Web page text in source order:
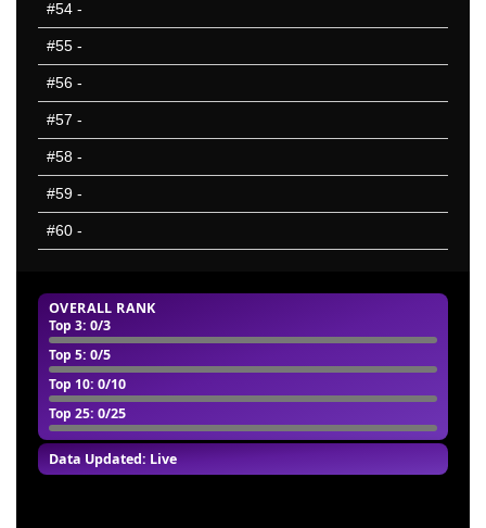
OVERALL RANK
Top 3: 0/3
Top 5: 0/5
Top 10: 0/10
Top 25: 0/25
Data Updated: Live
#54 -
#55 -
#56 -
#57 -
#58 -
#59 -
#60 -